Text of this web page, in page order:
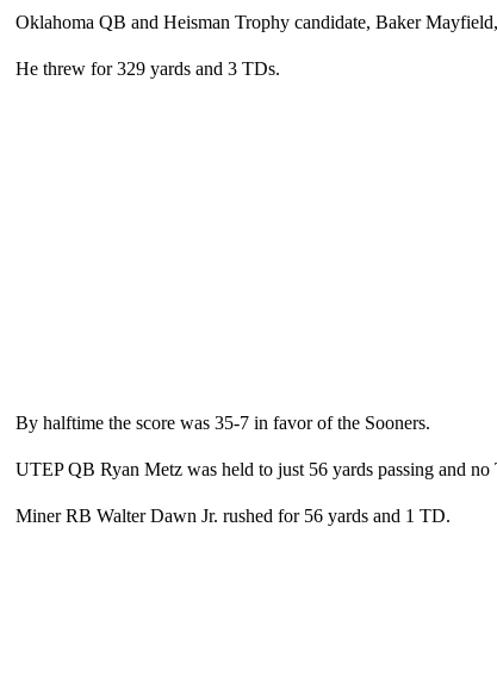
Oklahoma QB and Heisman Trophy candidate, Baker
He threw for 329 yards and 3 TDs.
By halftime the score was 35-7 in favor of the Sooners.
UTEP QB Ryan Metz was held to just 56 yards passing and no
Miner RB Walter Dawn Jr. rushed for 56 yards and 1 TD.